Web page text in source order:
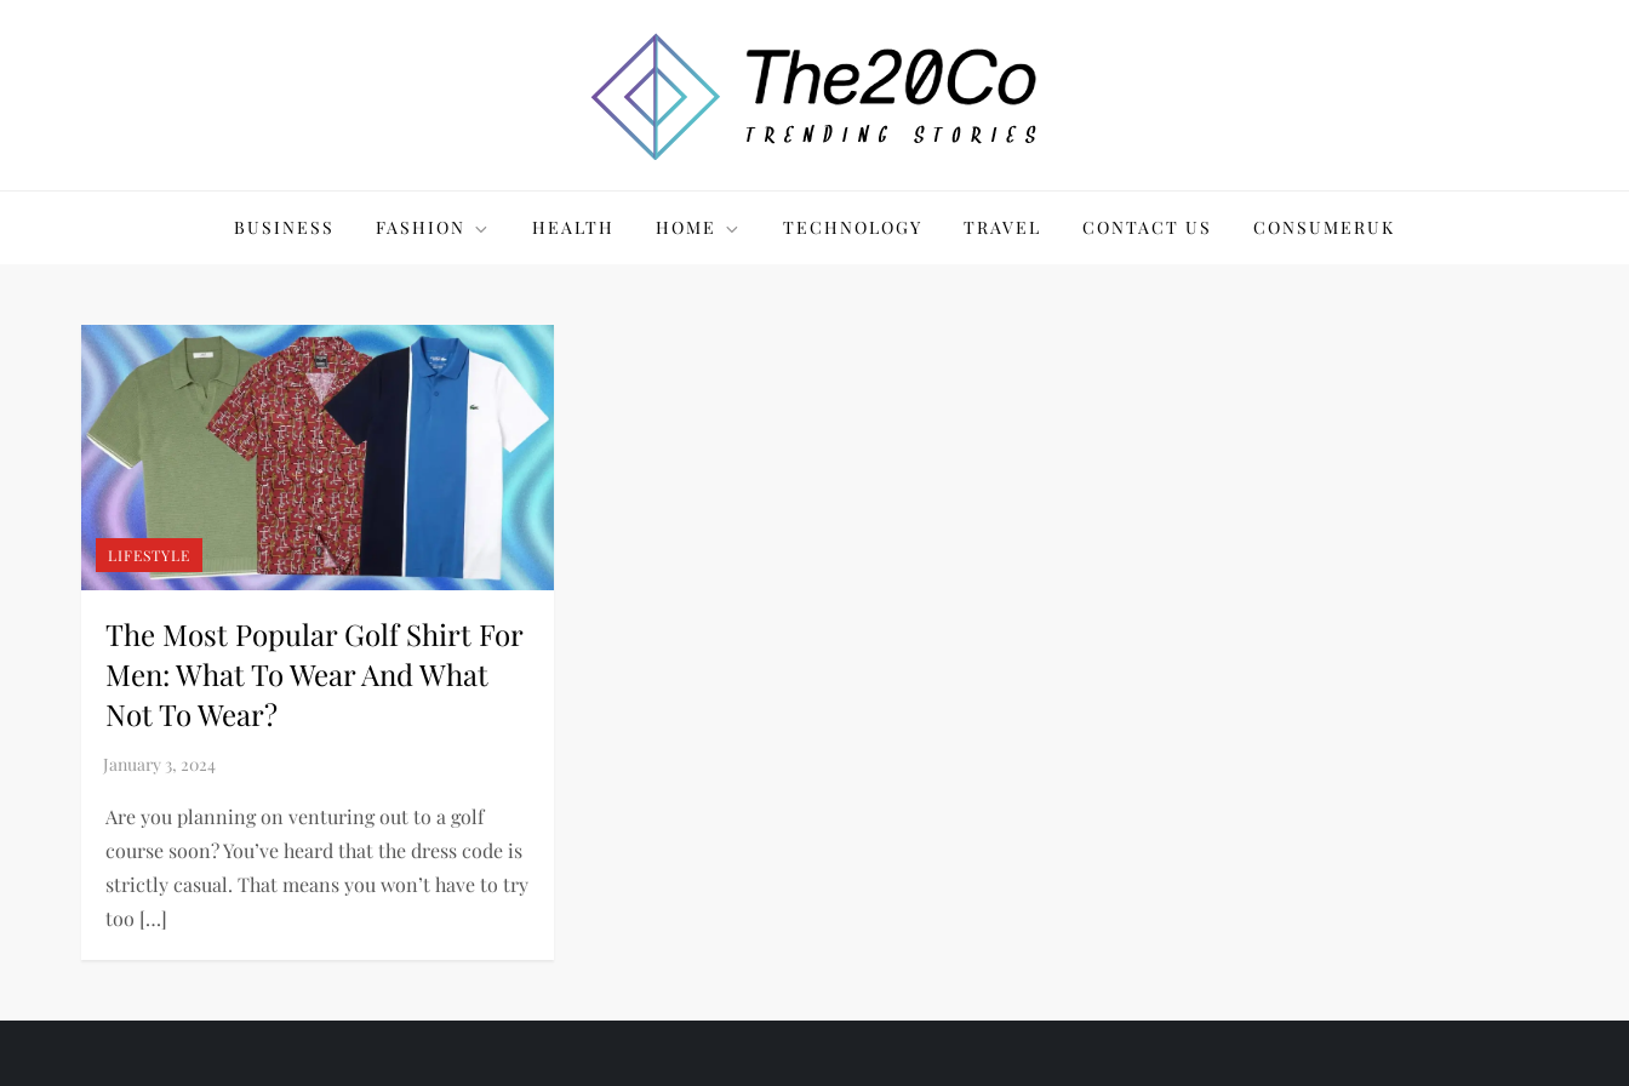
BUSINESS FASHION HEALTH HOME TECHNOLOGY TRAVEL CONTACT US CONSUMERUK
LIFESTYLE
The Most Popular Golf Shirt For
Men: What To Wear And What
Not To Wear?
Are you planning on venturing out to a golf
course soon? You’ve heard that the dress code is
strictly casual. That means you won’t have to try
too […]